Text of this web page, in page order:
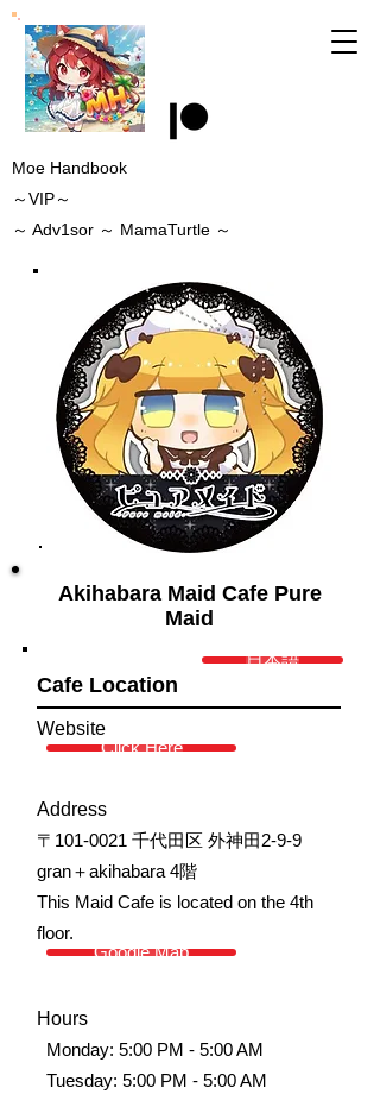
Moe Handbook
～VIP～
～ Adv1sor ～ MamaTurtle ～
Akihabara Maid Cafe Pure
Maid
Cafe Location
日本語
Website
Click Here
Address
〒101-0021 千代田区 外神田2-9-9
gran＋akihabara 4階
This Maid Cafe is located on the 4th
floor.
Google Map
Hours
Monday: 5:00 PM - 5:00 AM
Tuesday: 5:00 PM - 5:00 AM